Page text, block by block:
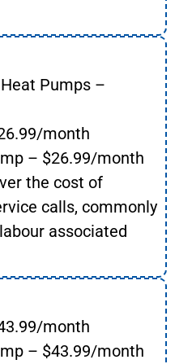
Pumps –
month
– $26.99/month
the cost of
calls, commonly
associated
month
– $43.99/month